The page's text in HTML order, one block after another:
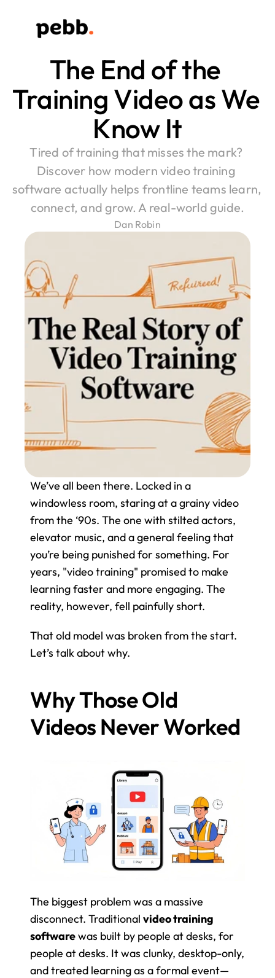
The End of the
Training Video as We
Know It
Tired of training that misses the mark?
Discover how modern video training
software actually helps frontline teams learn,
connect, and grow. A real-world guide.
Dan Robin
We’ve all been there. Locked in a
windowless room, staring at a grainy video
from the ‘90s. The one with stilted actors,
elevator music, and a general feeling that
you’re being punished for something. For
years, "video training" promised to make
learning faster and more engaging. The
reality, however, fell painfully short.
That old model was broken from the start.
Let’s talk about why.
Why Those Old
Videos Never Worked
The biggest problem was a massive
disconnect. Traditional video training
software was built by people at desks, for
people at desks. It was clunky, desktop-only,
and treated learning as a formal event—